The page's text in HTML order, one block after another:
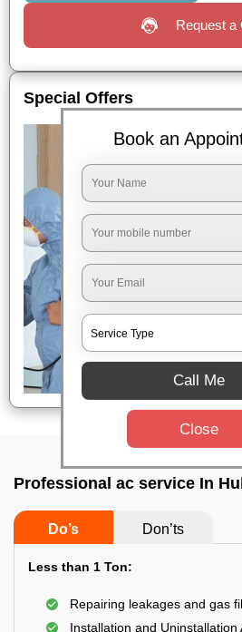
Request a
Special Offers
Professional ac service In
Do’s Don’ts
Less than 1 Ton:
Repairing leakages and gas
Installation and Uninstallation
Book an
Call Me
Close